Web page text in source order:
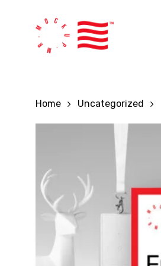
Home Uncategorized